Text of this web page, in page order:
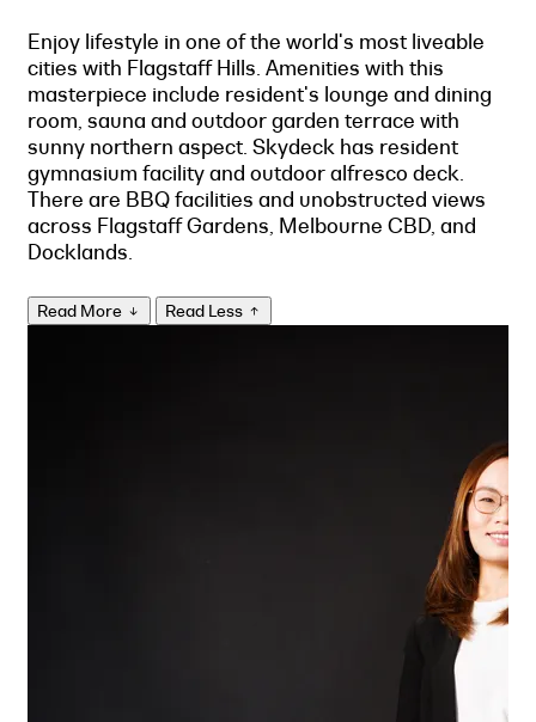
Enjoy lifestyle in one of the world's most liveable
cities with Flagstaff Hills. Amenities with this
masterpiece include resident's lounge and dining
room, sauna and outdoor garden terrace with
sunny northern aspect. Skydeck has resident
gymnasium facility and outdoor alfresco deck.
There are BBQ facilities and unobstructed views
across Flagstaff Gardens, Melbourne CBD, and
Docklands.
Read More Read Less